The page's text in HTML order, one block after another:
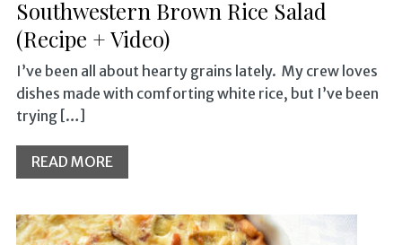
Southwestern Brown Rice Salad
(Recipe + Video)
I’ve been all about hearty grains lately. My crew loves
dishes made with comforting white rice, but I’ve been
trying […]
READ MORE